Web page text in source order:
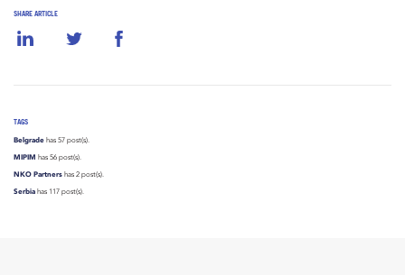
SHARE ARTICLE
TAGS
Belgrade has 57 post(s).
MIPIM has 56 post(s).
NKO Partners has 2 post(s).
Serbia has 117 post(s).